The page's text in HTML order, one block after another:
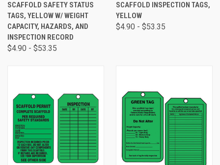
SCAFFOLD SAFETY STATUS
TAGS, YELLOW W/ WEIGHT
CAPACITY, HAZARDS, AND
INSPECTION RECORD
$4.90 - $53.35
SCAFFOLD INSPECTION TAGS,
YELLOW
$4.90 - $53.35